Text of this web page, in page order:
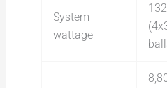
System
wattage